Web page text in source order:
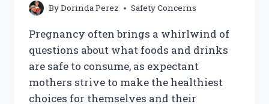
ByDorinda Perez Safety Concerns
Pregnancy often brings a whirlwind of
questions about what foods and drinks
are safe to consume, as expectant
mothers strive to make the healthiest
choices for themselves and their